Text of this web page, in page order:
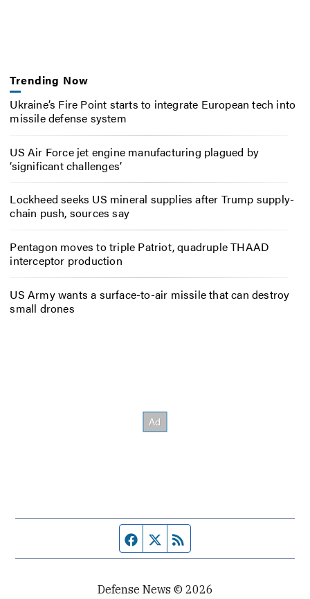
Trending Now
Ukraine’s Fire Point starts to integrate European tech into
missile defense system
US Air Force jet engine manufacturing plagued by
‘significant challenges’
Lockheed seeks US mineral supplies after Trump supply-
chain push, sources say
Pentagon moves to triple Patriot, quadruple THAAD
interceptor production
US Army wants a surface-to-air missile that can destroy
small drones
Facebook page
Twitter feed
Defense News © 2026